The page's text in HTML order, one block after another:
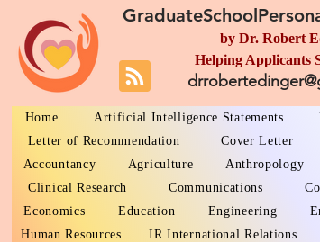
by Dr. Robert
Helping Applicants
Home Artificial Intelligence Statements
Letter of Recommendation
Cover Letter
Accountancy
Agriculture Anthropology
Clinical Research
Communications
Economics
Education Engineering
Human Resources
IR International Relations